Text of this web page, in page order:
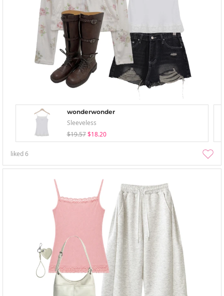
wonderwonder
Sleeveless
$19.57 $18.20
liked6